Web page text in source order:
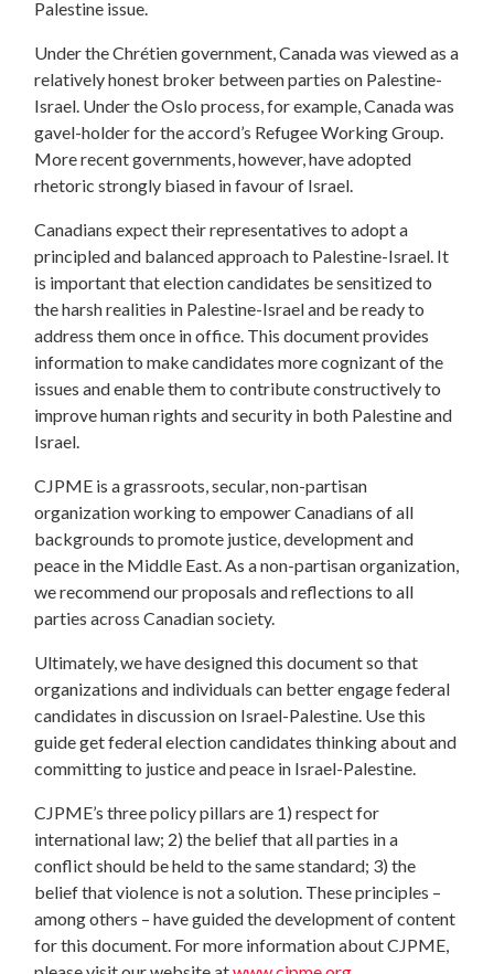
Palestine issue.
Under the Chrétien government, Canada was viewed as a
relatively honest broker between parties on Palestine-
Israel. Under the Oslo process, for example, Canada was
gavel-holder for the accord’s Refugee Working Group.
More recent governments, however, have adopted
rhetoric strongly biased in favour of Israel.
Canadians expect their representatives to adopt a
principled and balanced approach to Palestine-Israel. It
is important that election candidates be sensitized to
the harsh realities in Palestine-Israel and be ready to
address them once in office. This document provides
information to make candidates more cognizant of the
issues and enable them to contribute constructively to
improve human rights and security in both Palestine and
Israel.
CJPME is a grassroots, secular, non-partisan
organization working to empower Canadians of all
backgrounds to promote justice, development and
peace in the Middle East. As a non-partisan organization,
we recommend our proposals and reflections to all
parties across Canadian society.
Ultimately, we have designed this document so that
organizations and individuals can better engage federal
candidates in discussion on Israel-Palestine. Use this
guide get federal election candidates thinking about and
committing to justice and peace in Israel-Palestine.
CJPME’s three policy pillars are 1) respect for
international law; 2) the belief that all parties in a
conflict should be held to the same standard; 3) the
belief that violence is not a solution. These principles –
among others – have guided the development of content
for this document. For more information about CJPME,